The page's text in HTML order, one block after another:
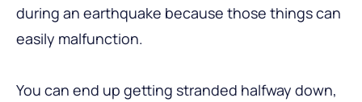
during an earthquake because those things can
easily malfunction.
You can end up getting stranded halfway down,